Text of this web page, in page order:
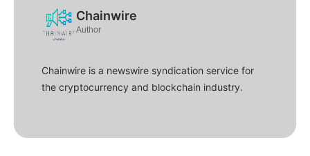
Chainwire
Author
Chainwire is a newswire syndication service for
the cryptocurrency and blockchain industry.